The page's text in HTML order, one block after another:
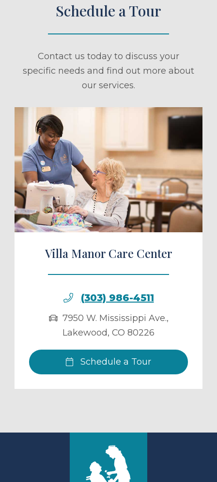
Schedule a Tour
Contact us today to discuss your
specific needs and find out more about
our services.
a Tour
Villa Manor Care Center
(303) 986-4511
7950 W. Mississippi Ave.,
Lakewood, CO 80226
Schedule a Tour